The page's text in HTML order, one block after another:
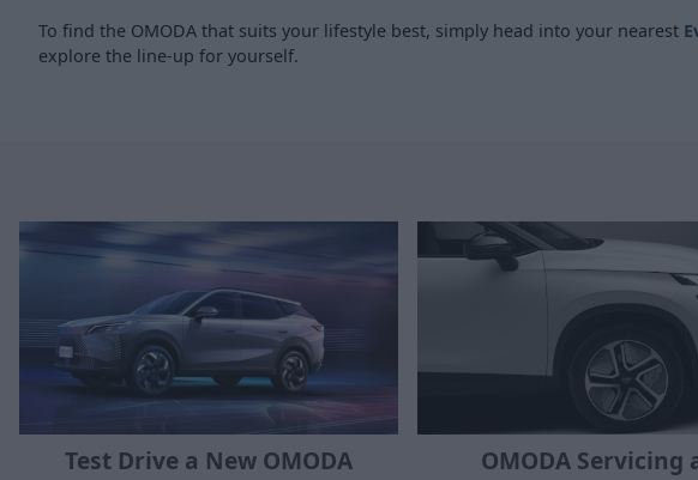
To find the OMODA that suits your lifestyle best, simply head into your nearest
explore the line-up for yourself.
Test Drive a New OMODA
OMODA Servicing